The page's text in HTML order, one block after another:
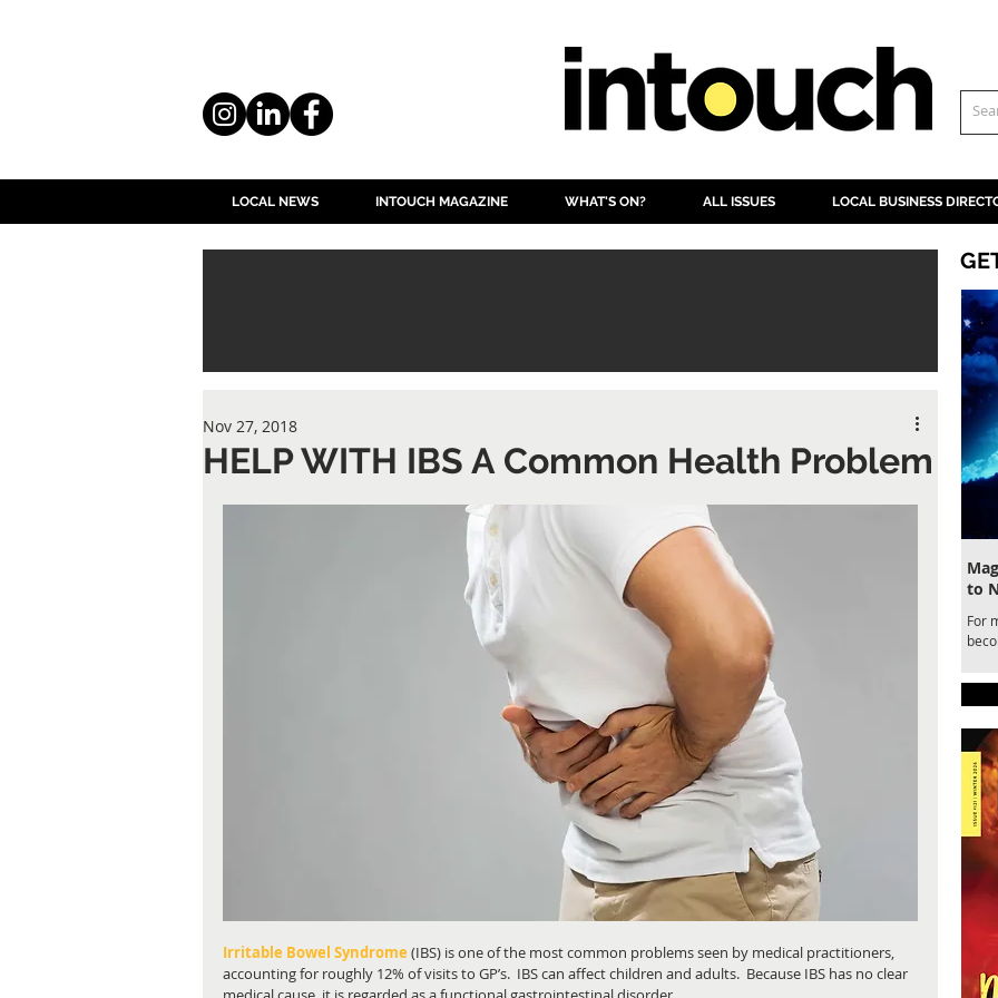
LOCAL NEWS INTOUCH MAGAZINE WHAT'S ON? ALL ISSUES LOCAL BUSINESS
HELP WITH IBS A Common Health Problem
Nov 27, 2018
Irritable Bowel Syndrome (IBS) is one of the most common problems seen by medical practitioners,
accounting for roughly 12% of visits to GP’s.  IBS can affect children and adults.  Because IBS has no clear
to
For
for a